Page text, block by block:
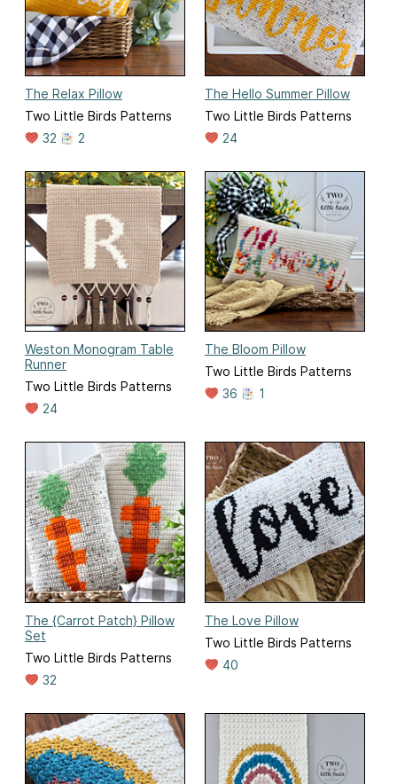
The Relax Pillow
Two Little Birds Patterns
32
2
The Hello Summer Pillow
Two Little Birds Patterns
24
Weston Monogram Table
Runner
Two Little Birds Patterns
24
The Bloom Pillow
Two Little Birds Patterns
36
1
The {Carrot Patch} Pillow
Set
Two Little Birds Patterns
32
The Love Pillow
Two Little Birds Patterns
40